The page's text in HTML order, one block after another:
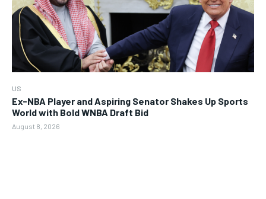
US
Ex-NBA Player and Aspiring Senator Shakes Up Sports
World with Bold WNBA Draft Bid
August 8, 2026